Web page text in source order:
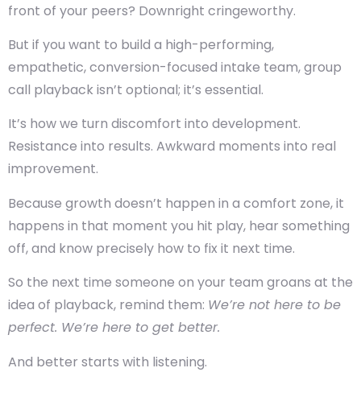
front of your peers? Downright cringeworthy.
But if you want to build a high-performing,
empathetic, conversion-focused intake team,group
call playback isn’t optional; it’s essential.
It’s how we turn discomfort into development.
Resistance into results. Awkward moments into real
improvement.
Because growth doesn’t happen in a comfort zone, it
happens in that moment you hit play, hear something
off, and know precisely how to fix it next time.
So the next time someone on your team groans at the
idea of playback, remind them: We’re not here to be
perfect. We’re here to get better.
And better starts with listening.